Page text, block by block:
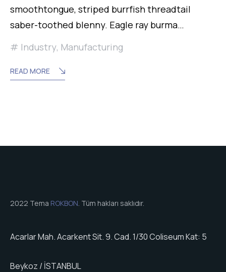
smoothtongue, striped burrfish threadtail
saber-toothed blenny. Eagle ray burma…
Industry, Manufacturing
READ MORE
2022 Tema ROKBON. Tüm hakları saklıdır.
Acarlar Mah. Acarkent Sit. 9. Cad. 1/30 Coliseum Kat: 5
Beykoz / İSTANBUL